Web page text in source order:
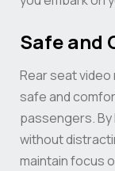
Safe and
Rear seat video
safe and
passengers.
without
maintain focus